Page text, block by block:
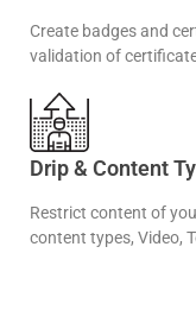
Create badges and
validation of
Drip & Content
Restrict content of
content types, Video,